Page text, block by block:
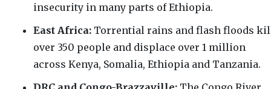
insecurity in many parts of Ethiopia.
East Africa: Torrential rains and flash floods
over 350 people and displace over 1 million
across Kenya, Somalia, Ethiopia and Tanzania.